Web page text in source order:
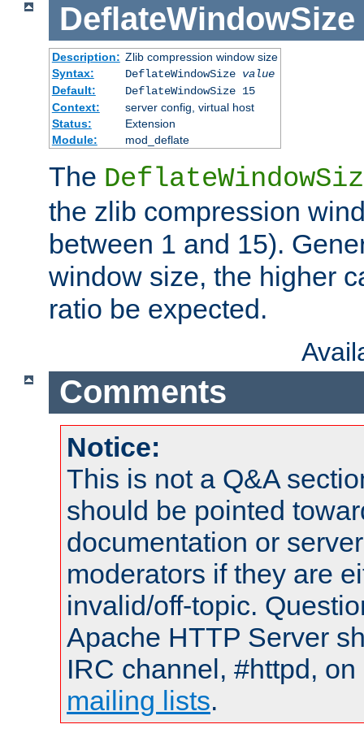
DeflateWindowSize
Description: Zlib compression window size
Syntax:
DeflateWindowSize value
Default:
DeflateWindowSize 15
Context:
server config, virtual host
Status:
Extension
Module:
mod_deflate
The
the zlib compression
between 1 and 15).
window size, the higher
ratio be expected.
Comments
Notice:
This is not a Q&A
should be pointed
documentation or
moderators if they are
invalid/off-topic.
Apache HTTP Server
IRC channel, #httpd,
mailing lists.